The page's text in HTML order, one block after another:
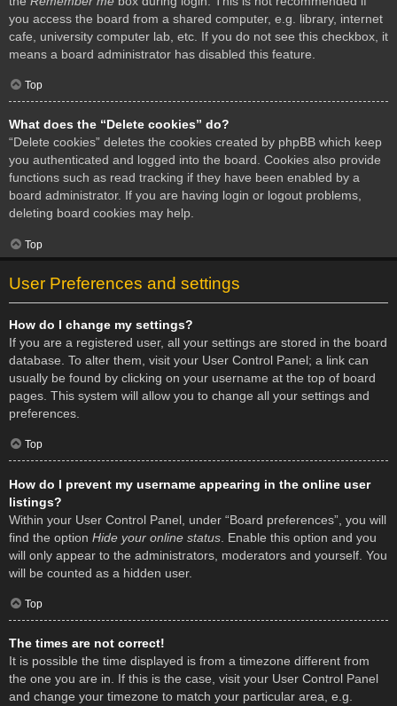
you access the board from a shared computer, e.g. library, internet
cafe, university computer lab, etc. If you do not see this checkbox, it
means a board administrator has disabled this feature.
Top
What does the “Delete cookies” do?
“Delete cookies” deletes the cookies created by phpBB which keep
you authenticated and logged into the board. Cookies also provide
functions such as read tracking if they have been enabled by a
board administrator. If you are having login or logout problems,
deleting board cookies may help.
Top
User Preferences and settings
How do I change my settings?
If you are a registered user, all your settings are stored in the board
database. To alter them, visit your User Control Panel; a link can
usually be found by clicking on your username at the top of board
pages. This system will allow you to change all your settings and
preferences.
Top
How do I prevent my username appearing in the online user
listings?
Within your User Control Panel, under “Board preferences”, you will
find the option Hide your online status . Enable this option and you
will only appear to the administrators, moderators and yourself. You
will be counted as a hidden user.
Top
The times are not correct!
It is possible the time displayed is from a timezone different from
the one you are in. If this is the case, visit your User Control Panel
and change your timezone to match your particular area, e.g.